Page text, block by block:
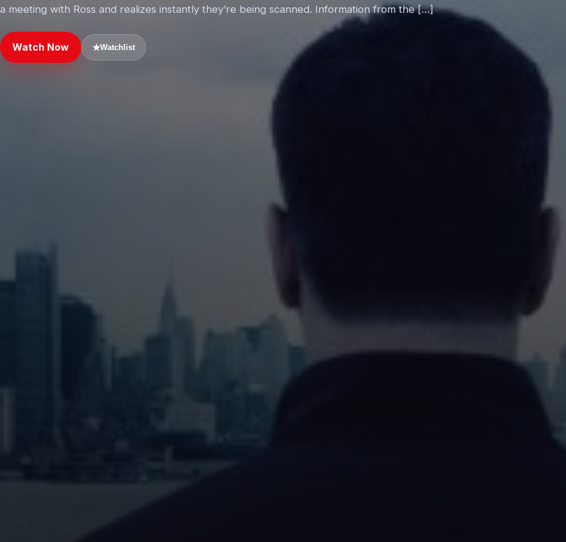
a meeting with Ross and realizes instantly they’re being scanned. Information from the […]
Watch Now ★Watchlist